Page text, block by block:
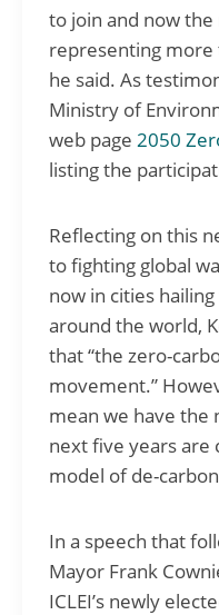
to join and now
representing more
he said. As
Ministry of
web page 2050
listing the
Reflecting on this
to fighting global
now in cities
around the world,
that “the zero-
movement.”
mean we have the
next five years are
model of de-
In a speech that
Mayor Frank
ICLEI’s newly